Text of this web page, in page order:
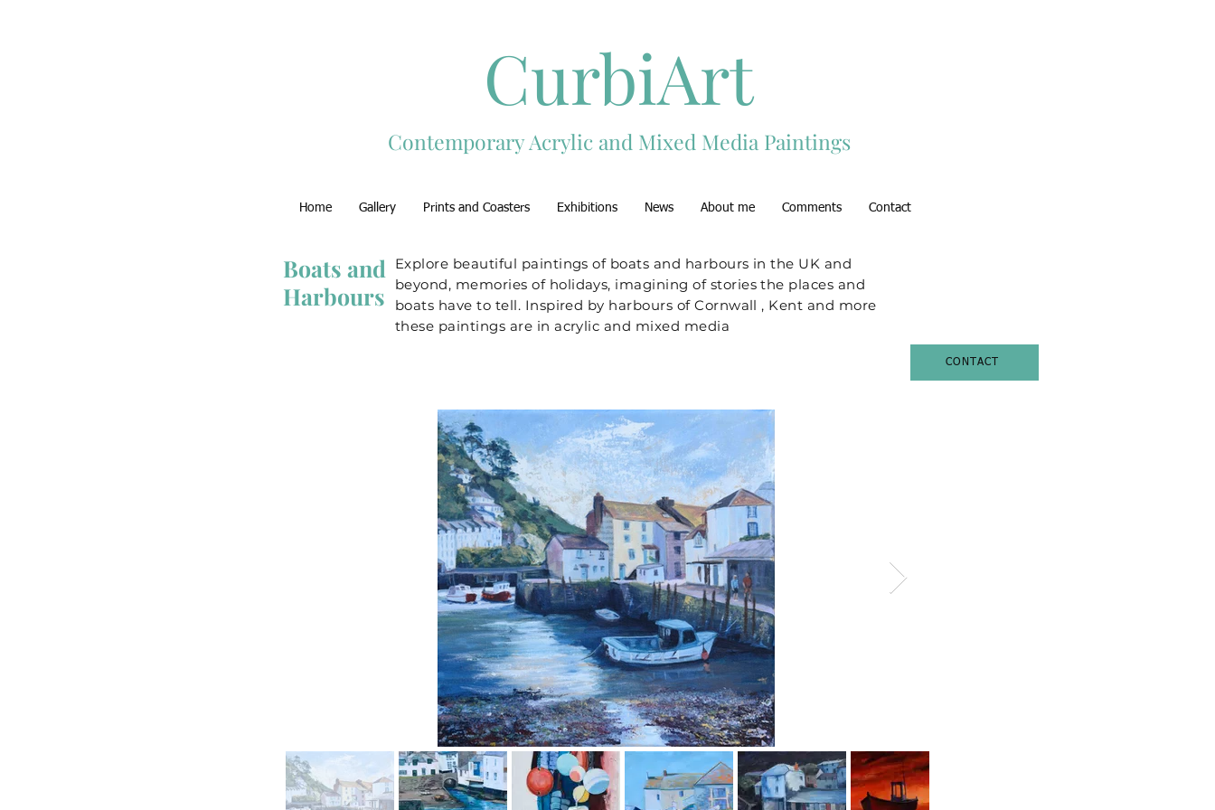
CurbiArt
Contemporary Acrylic and Mixed Media Paintings
Home Gallery Prints and Coasters Exhibitions News About me Comments Contact
Boats and
Harbours
Explore beautiful paintings of boats and harbours in the UK and
beyond, memories of holidays, imagining of stories the places and
boats have to tell. Inspired by harbours of Cornwall , Kent and more
these paintings are in acrylic and mixed media
CONTACT